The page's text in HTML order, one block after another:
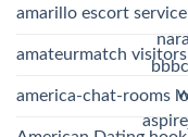
amarillo escort service
amateurmatch visitors
america-chat-rooms